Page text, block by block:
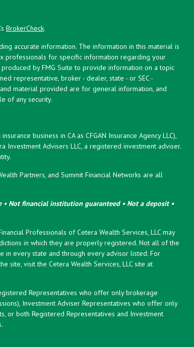
BrokerCheck.
accurate information. The information in this material is
professionals for specific information regarding your
by FMG Suite to provide information on a topic
representative, broker - dealer, state - or SEC -
material provided are for general information, and
of any security.
business in CA as CFGAN Insurance Agency LLC),
Investment Advisers LLC, a registered investment adviser.
Partners, and Summit Financial Networks are all
• Not financial institution guaranteed • Not a deposit •
Professionals of Cetera Wealth Services, LLC may
in which they are properly registered. Not all of the
in every state and through every advisor listed. For
site, visit the Cetera Wealth Services, LLC site at
Representatives who offer only brokerage
Investment Adviser Representatives who offer only
or both Registered Representatives and Investment